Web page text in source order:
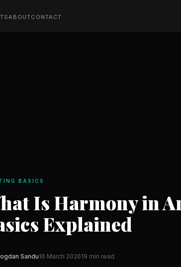
ABOUTCONTACT
BASICS
Is Harmony in
Explained
Sandu16 March 202619 min read